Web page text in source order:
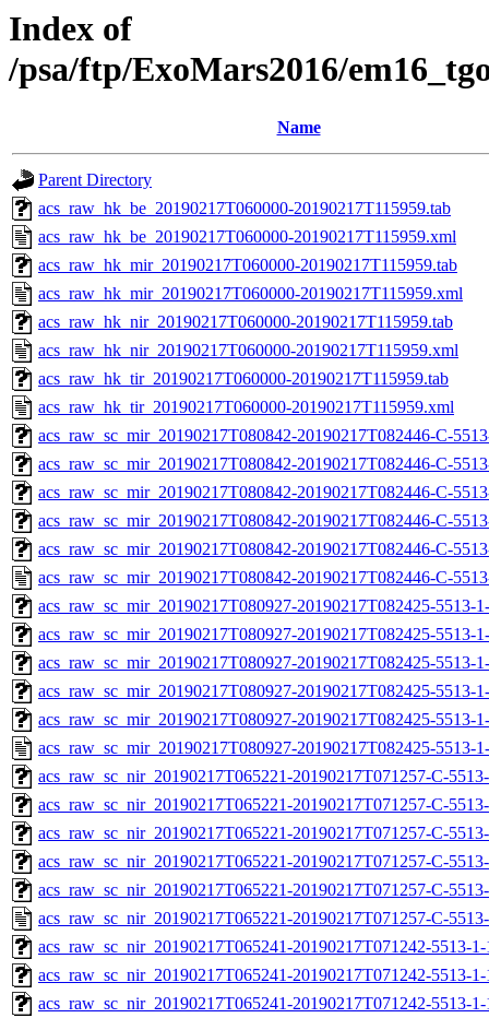
Index of
/psa/ftp/ExoMars2016/
Name
Parent Directory
acs_raw_hk_be_20190217T060000-20190217T115959.tab
acs_raw_hk_be_20190217T060000-20190217T115959.xml
acs_raw_hk_mir_20190217T060000-20190217T115959.tab
acs_raw_hk_mir_20190217T060000-20190217T115959.xml
acs_raw_hk_nir_20190217T060000-20190217T115959.tab
acs_raw_hk_nir_20190217T060000-20190217T115959.xml
acs_raw_hk_tir_20190217T060000-20190217T115959.tab
acs_raw_hk_tir_20190217T060000-20190217T115959.xml
acs_raw_sc_mir_20190217T080842-20190217T082446-C-
acs_raw_sc_mir_20190217T080842-20190217T082446-C-
acs_raw_sc_mir_20190217T080842-20190217T082446-C-
acs_raw_sc_mir_20190217T080842-20190217T082446-C-
acs_raw_sc_mir_20190217T080842-20190217T082446-C-
acs_raw_sc_mir_20190217T080842-20190217T082446-C-
acs_raw_sc_mir_20190217T080927-20190217T082425-5513-
acs_raw_sc_mir_20190217T080927-20190217T082425-5513-
acs_raw_sc_mir_20190217T080927-20190217T082425-5513-
acs_raw_sc_mir_20190217T080927-20190217T082425-5513-
acs_raw_sc_mir_20190217T080927-20190217T082425-5513-
acs_raw_sc_mir_20190217T080927-20190217T082425-5513-
acs_raw_sc_nir_20190217T065221-20190217T071257-C-
acs_raw_sc_nir_20190217T065221-20190217T071257-C-
acs_raw_sc_nir_20190217T065221-20190217T071257-C-
acs_raw_sc_nir_20190217T065221-20190217T071257-C-
acs_raw_sc_nir_20190217T065221-20190217T071257-C-
acs_raw_sc_nir_20190217T065221-20190217T071257-C-
acs_raw_sc_nir_20190217T065241-20190217T071242-5513-
acs_raw_sc_nir_20190217T065241-20190217T071242-5513-
acs_raw_sc_nir_20190217T065241-20190217T071242-5513-